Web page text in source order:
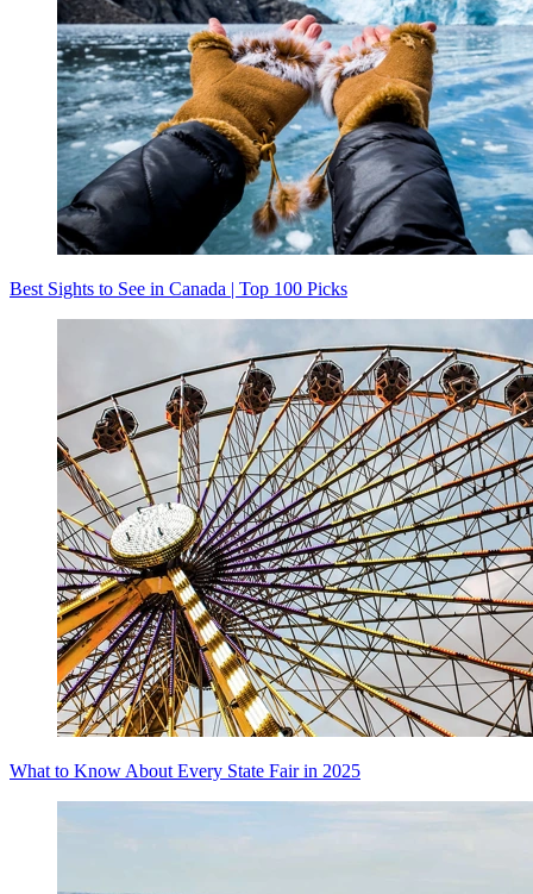
Best Sights to See in Canada | Top 100 Picks
What to Know About Every State Fair in 2025